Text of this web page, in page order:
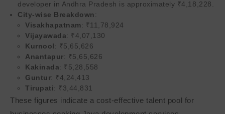
developer in Andhra Pradesh is approximately ₹4,18,228.
City-wise Breakdown:
Visakhapatnam: ₹11,78,924
Vijayawada: ₹4,07,130
Kurnool: ₹5,65,626
Anantapur: ₹5,65,626
Kakinada: ₹5,28,558
Guntur: ₹4,24,413
Tirupati: ₹3,44,831
These figures indicate a cost-effective talent pool for